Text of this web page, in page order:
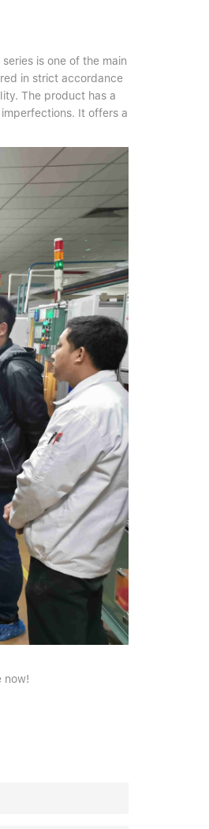
is one of the main
in strict accordance
The product has a
It offers a
now!